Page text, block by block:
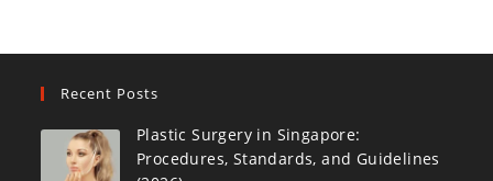
Recent Posts
Plastic Surgery in Singapore:
Procedures, Standards, and Guidelines